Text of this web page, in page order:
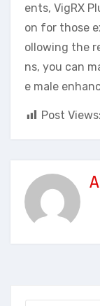
ents, VigRX
on for those
ollowing the
ns, you can
e male
Post Views: